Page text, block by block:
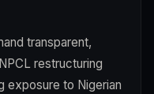
transparent,
restructuring
exposure to Nigerian